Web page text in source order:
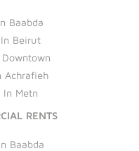
Baabda
Beirut
Achrafieh
In Metn
RENTS
Baabda